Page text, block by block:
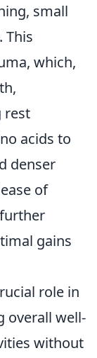
small
This
which,
rest
acids to
denser
of
gains
role in
overall well-
without